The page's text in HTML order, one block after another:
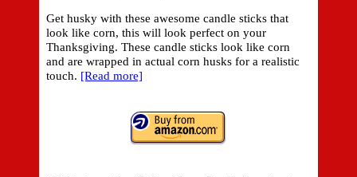
Get husky with these awesome candle sticks that
look like corn, this will look perfect on your
Thanksgiving. These candle sticks look like corn
and are wrapped in actual corn husks for a realistic
touch. [Read more]